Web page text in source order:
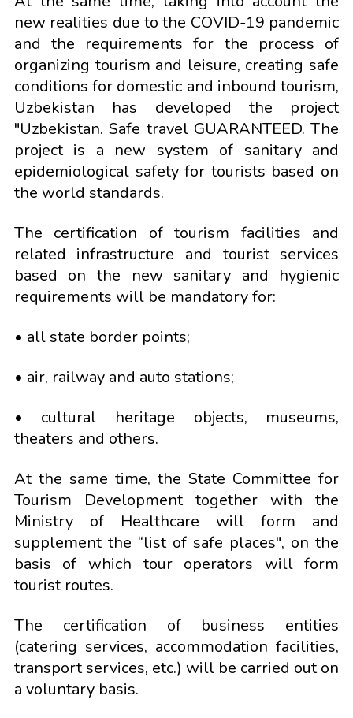
new realities due to the COVID-19 pandemic
and the requirements for the process of
organizing tourism and leisure, creating safe
conditions for domestic and inbound tourism,
Uzbekistan has developed the project
"Uzbekistan. Safe travel GUARANTEED. The
project is a new system of sanitary and
epidemiological safety for tourists based on
the world standards.
The certification of tourism facilities and
related infrastructure and tourist services
based on the new sanitary and hygienic
requirements will be mandatory for:
• all state border points;
• air, railway and auto stations;
• cultural heritage objects, museums,
theaters and others.
At the same time, the State Committee for
Tourism Development together with the
Ministry of Healthcare will form and
supplement the “list of safe places", on the
basis of which tour operators will form
tourist routes.
The certification of business entities
(catering services, accommodation facilities,
transport services, etc.) will be carried out on
a voluntary basis.